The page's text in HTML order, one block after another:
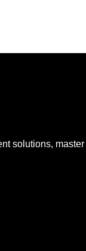
solutions,